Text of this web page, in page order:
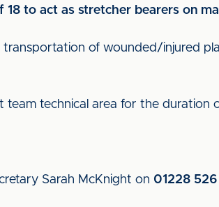
to act as stretcher bearers on
of wounded/injured
technical area for the duration
Sarah McKnight on 01228